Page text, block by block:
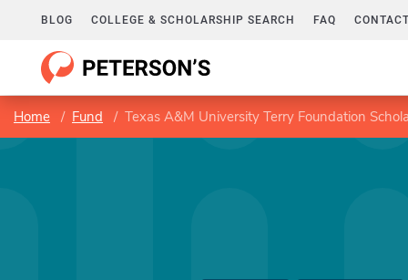
BLOG COLLEGE & SCHOLARSHIP SEARCH FAQ
Home Fund Texas A&M University Terry Foundation